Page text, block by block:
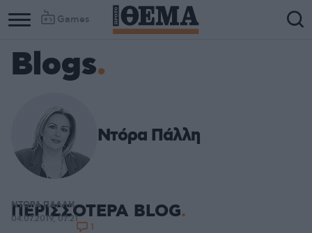
Games
Blogs
Ντόρα Πάλλη
ΠΕΡΙΣΣΟΤΕΡΑ BLOG
ΝΤΟΡΑ ΠΑΛΛΗ
04.07.2019, 07:21
1